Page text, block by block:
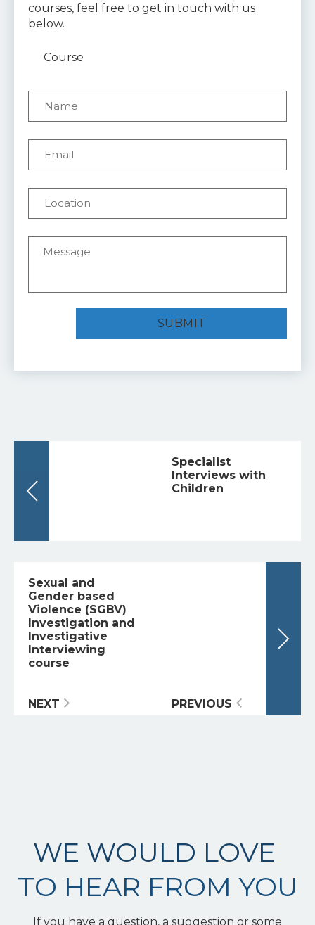
courses, feel free to get in touch with us
below.
Specialist
Interviews with
Children
PREVIOUS
Sexual and
Gender based
Violence (SGBV)
Investigation and
Investigative
Interviewing
course
NEXT
WE WOULD LOVE
TO HEAR FROM YOU
If you have a question, a suggestion or some